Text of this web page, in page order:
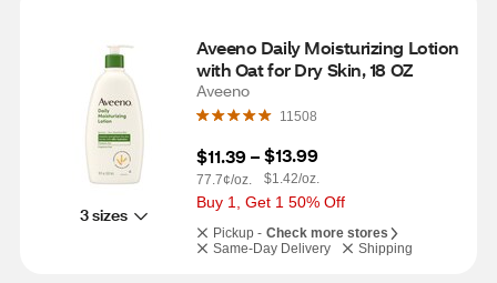
3 sizes
Aveeno Daily Moisturizing Lotion
with Oat for Dry Skin, 18 OZ
Aveeno
11508
$11.39 –
77.7¢/oz.
$13.99
$1.42/oz.
Buy 1, Get 1 50% Off
Pickup - Check more stores
Same-Day Delivery
Shipping